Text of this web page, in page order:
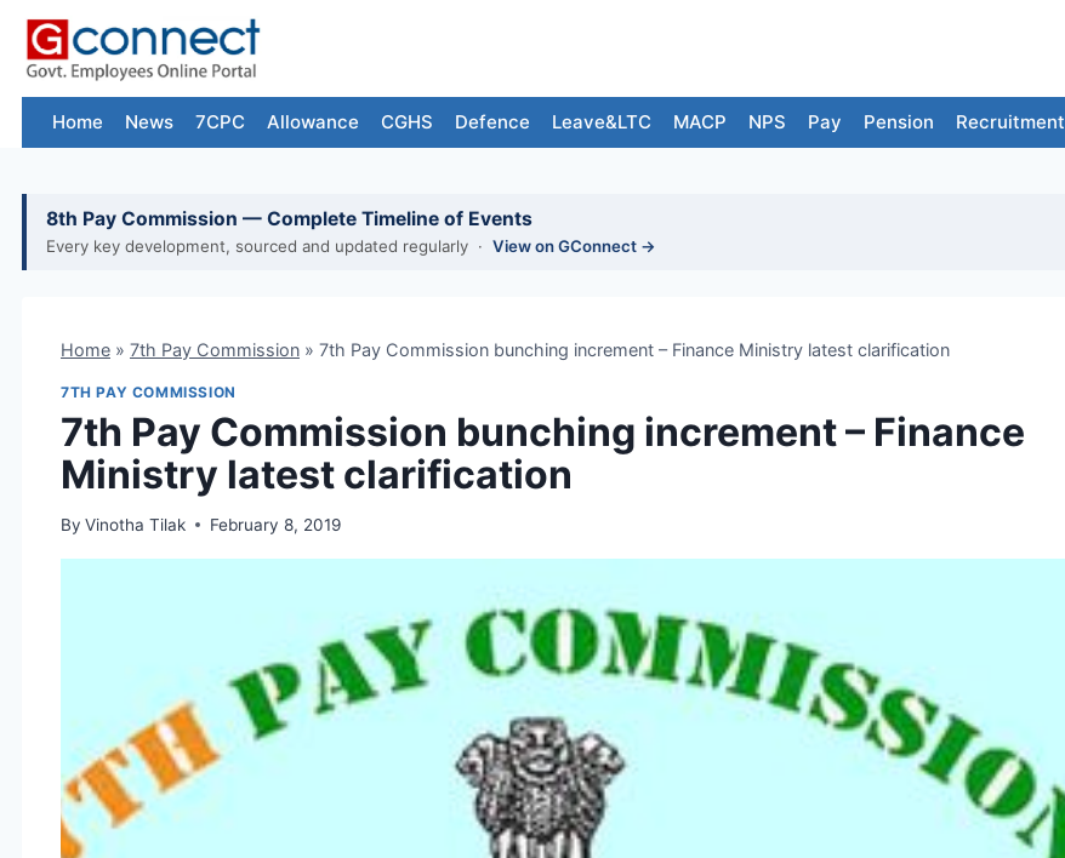
Skip
content
Home News 7CPC Allowance CGHS Defence Leave&LTC MACP NPS Pay Pension Recruitment
8th Pay Commission — Complete Timeline of Events
Every key development, sourced and updated regularly · View on GConnect →
Home » 7th Pay Commission » 7th Pay Commission bunching increment – Finance Ministry latest clarification
7TH PAY COMMISSION
7th Pay Commission bunching increment – Finance
Ministry latest clarification
By Vinotha Tilak February 8, 2019